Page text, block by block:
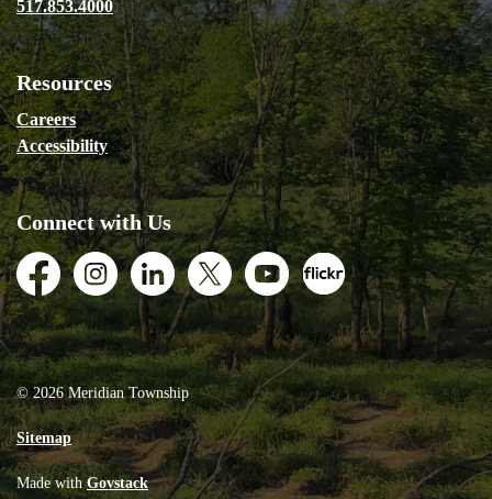
517.853.4000
Resources
Careers
Accessibility
Connect with Us
FacebookInstagramLinkedInTwitterYoutubeFlickr
© 2026 Meridian Township
Sitemap
Made withGovstack